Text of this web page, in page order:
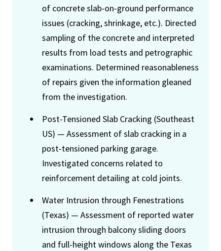
of concrete slab-on-ground performance
issues (cracking, shrinkage, etc.). Directed
sampling of the concrete and interpreted
results from load tests and petrographic
examinations. Determined reasonableness
of repairs given the information gleaned
from the investigation.
Post-Tensioned Slab Cracking (Southeast
US) — Assessment of slab cracking in a
post-tensioned parking garage.
Investigated concerns related to
reinforcement detailing at cold joints.
Water Intrusion through Fenestrations
(Texas) — Assessment of reported water
intrusion through balcony sliding doors
and full-height windows along the Texas